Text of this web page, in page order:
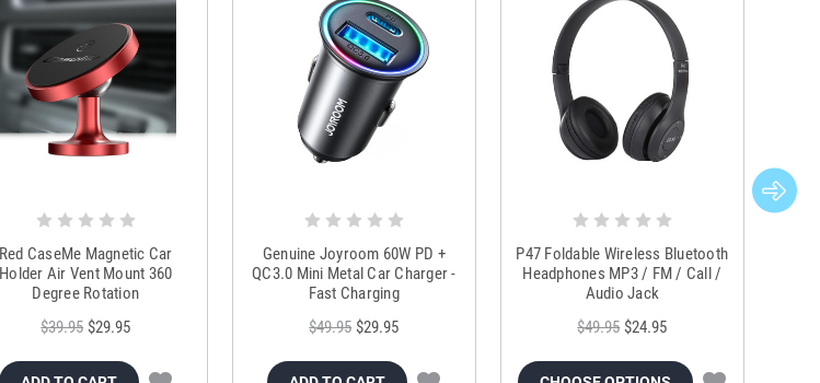
Red CaseMe Magnetic Car
Holder Air Vent Mount 360
Degree Rotation
$39.95 $29.95
Genuine Joyroom 60W PD +
QC3.0 Mini Metal Car Charger -
Fast Charging
$49.95 $29.95
P47 Foldable Wireless Bluetooth
Headphones MP3 / FM / Call /
Audio Jack
$49.95 $24.95